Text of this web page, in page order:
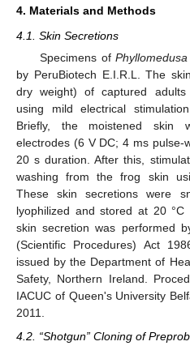
4. Materials and Methods
4.1. Skin Secretions
Specimens of
by PeruBiotech E.I.R.L. The
dry weight) of captured adults
using mild electrical
Briefly, the moistened skin
electrodes (6 V DC; 4 ms
20 s duration. After this,
washing from the frog skin
These skin secretions were
lyophilized and stored at 20
skin secretion was performed
(Scientific Procedures) Act
issued by the Department of
Safety, Northern Ireland.
IACUC of Queen's University
2011.
4.2. “Shotgun” Cloning of